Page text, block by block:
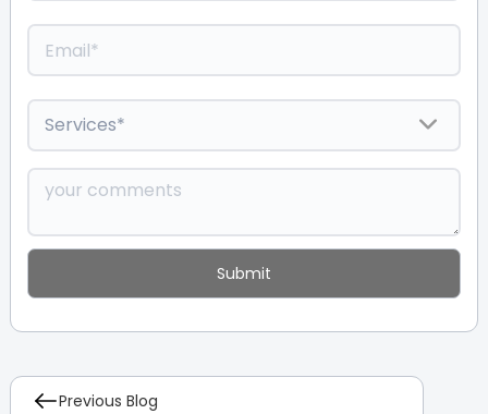
Previous Blog